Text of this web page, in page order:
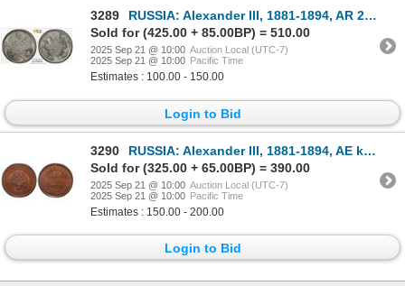
3289
RUSSIA: Alexander III, 1881-1894, AR 20 kopeks, 1884, PCGS MS66
Sold for (425.00 + 85.00BP) = 510.00
2025 Sep 21 @ 10:00 Auction Local (UTC-7)
2025 Sep 21 @ 10:00 Pacific Time
Estimates : 100.00 - 150.00
Login to Bid
3290
RUSSIA: Alexander III, 1881-1894, AE kopek, 1894, PCGS MS66 BN
Sold for (325.00 + 65.00BP) = 390.00
2025 Sep 21 @ 10:00 Auction Local (UTC-7)
2025 Sep 21 @ 10:00 Pacific Time
Estimates : 150.00 - 200.00
Login to Bid